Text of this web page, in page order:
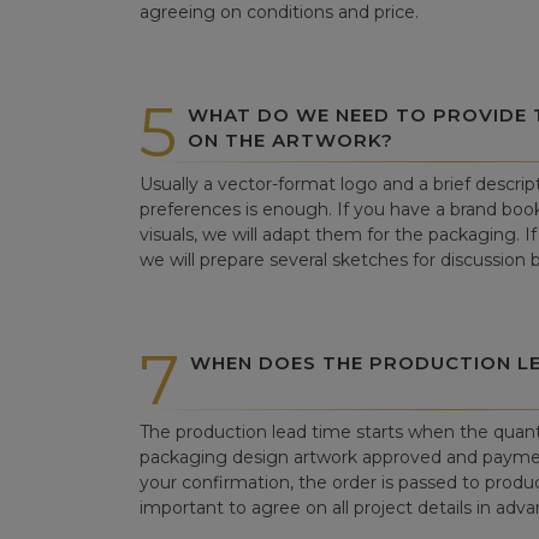
agreeing on conditions and price.
5 WHAT DO WE NEED TO PROVIDE
ON THE ARTWORK?
Usually a vector-format logo and a brief
preferences is enough. If you have a brand
visuals, we will adapt them for the packaging.
we will prepare several sketches for discussion
7 WHEN DOES THE PRODUCTION
The production lead time starts when the
packaging design artwork approved and
your confirmation, the order is passed to
important to agree on all project details in